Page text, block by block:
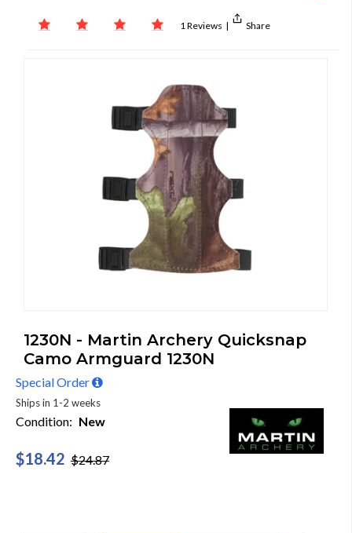
1 Reviews | Share
1230N - Martin Archery Quicksnap
Camo Armguard 1230N
Special Order
Ships in 1-2 weeks
Condition: New
$18.42 $24.87